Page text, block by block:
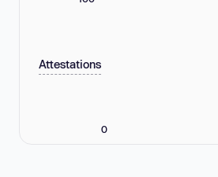
Attestations
0